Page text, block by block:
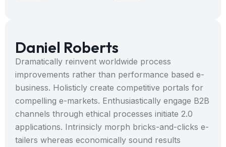
Daniel Roberts
Dramatically reinvent worldwide process
improvements rather than performance based e-
business. Holisticly create competitive portals for
compelling e-markets. Enthusiastically engage B2B
channels through ethical processes initiate 2.0
applications. Intrinsicly morph bricks-and-clicks e-
tailers whereas economically sound results